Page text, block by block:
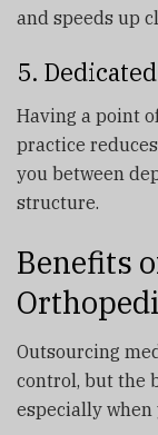
and speeds up
5.
Having a point
practice reduces
you between
structure.
Benefits
Outsourcing
control, but the
especially when